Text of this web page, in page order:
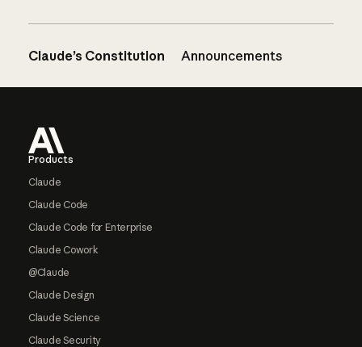
Claude’s Constitution Announcements
Products
Claude
Claude Code
Claude Code for Enterprise
Claude Cowork
@Claude
Claude Design
Claude Science
Claude Security